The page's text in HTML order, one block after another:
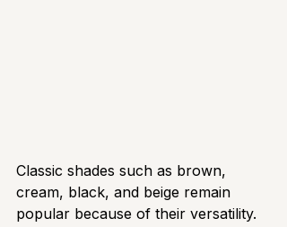
Classic shades such as brown,
cream, black, and beige remain
popular because of their versatility.